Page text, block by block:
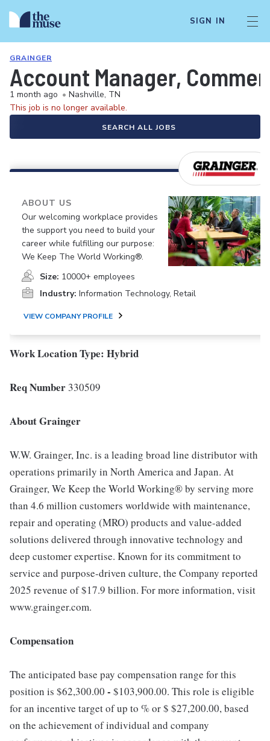
SIGN IN
GRAINGER
Account Manager,
1 month ago • Nashville, TN
This job is no longer available.
SEARCH ALL JOBS
ABOUT US
Our welcoming workplace provides
the support you need to build your
career while fulfilling our purpose:
We Keep The World Working®.
Size: 10000+ employees
Industry: Information Technology, Retail
VIEW COMPANY PROFILE
Work Location Type: Hybrid
Req Number 330509
About Grainger
W.W. Grainger, Inc. is a leading broad line distributor with
operations primarily in North America and Japan. At
Grainger, We Keep the World Working® by serving more
than 4.6 million customers worldwide with maintenance,
repair and operating (MRO) products and value-added
solutions delivered through innovative technology and
deep customer expertise. Known for its commitment to
service and purpose-driven culture, the Company reported
2025 revenue of $17.9 billion. For more information, visit
www.grainger.com.
Compensation
The anticipated base pay compensation range for this
position is $62,300.00 - $103,900.00. This role is eligible
for an incentive target of up to % or $ $27,200.00, based
on the achievement of individual and company